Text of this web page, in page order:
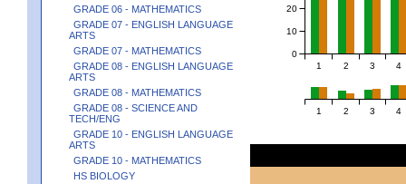
GRADE 06 - MATHEMATICS
GRADE 07 - ENGLISH LANGUAGE
ARTS
GRADE 07 - MATHEMATICS
GRADE 08 - ENGLISH LANGUAGE
ARTS
GRADE 08 - MATHEMATICS
GRADE 08 - SCIENCE AND
TECH/ENG
GRADE 10 - ENGLISH LANGUAGE
ARTS
GRADE 10 - MATHEMATICS
HS BIOLOGY
1 2 3 4
0
10
20
1 2 3 4